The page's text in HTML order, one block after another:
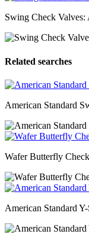
Swing Check
Related searches
American Standard
Wafer Butterfly
American Standard